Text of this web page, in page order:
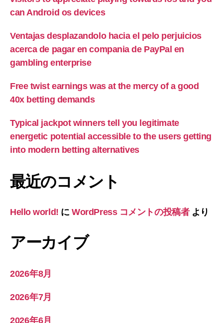
can Android os devices
Ventajas desplazandolo hacia el pelo perjuicios
acerca de pagar en compania de PayPal en
gambling enterprise
Free twist earnings was at the mercy of a good
40x betting demands
Typical jackpot winners tell you legitimate
energetic potential accessible to the users getting
into modern betting alternatives
最近のコメント
Hello world! にWordPress コメントの投稿者より
アーカイブ
2026年8月
2026年7月
2026年6月